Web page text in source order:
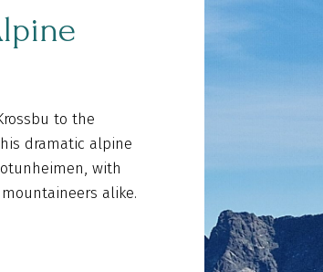
to the
dramatic alpine
with
alike.